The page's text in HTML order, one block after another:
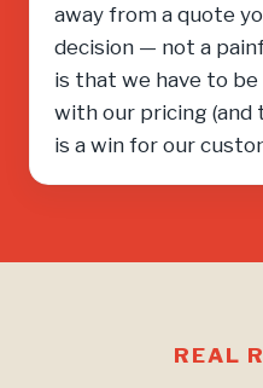
away from a quote
decision — not a
is that we have to
with our pricing (and
is a win for our
REAL